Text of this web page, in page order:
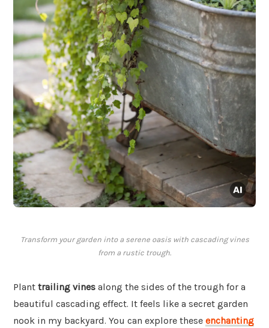
Transform your garden into a serene oasis with cascading vines
from a rustic trough.
Plant trailing vines along the sides of the trough for a
beautiful cascading effect. It feels like a secret garden
nook in my backyard. You can explore these enchanting